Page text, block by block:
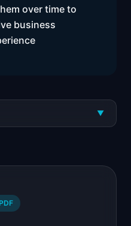
over time to
business
▼